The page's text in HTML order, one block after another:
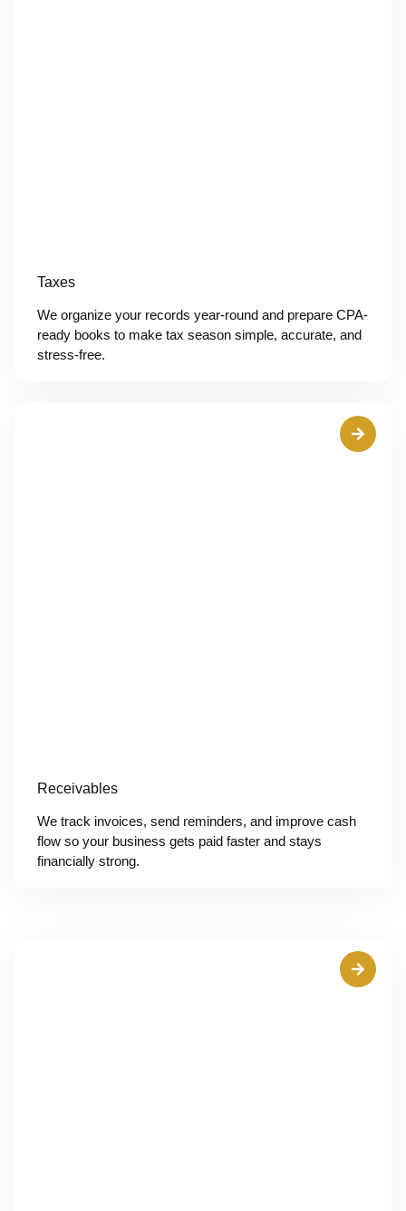
Taxes
We organize your records year-round and prepare CPA-
ready books to make tax season simple, accurate, and
stress-free.
Receivables
We track invoices, send reminders, and improve cash
flow so your business gets paid faster and stays
financially strong.